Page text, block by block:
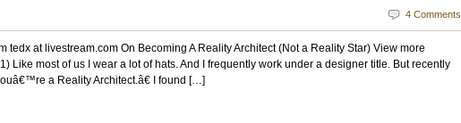
4 Comments
tedx at livestream.com On Becoming A Reality Architect (Not a Reality Star) View more
Like most of us I wear a lot of hats. And I frequently work under a designer title. But recently
a Reality Architect.â€ I found […]